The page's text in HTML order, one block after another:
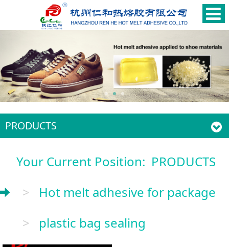
PRODUCTS
Your Current Position: PRODUCTS
>
Hot melt adhesive for package
>
plastic bag sealing